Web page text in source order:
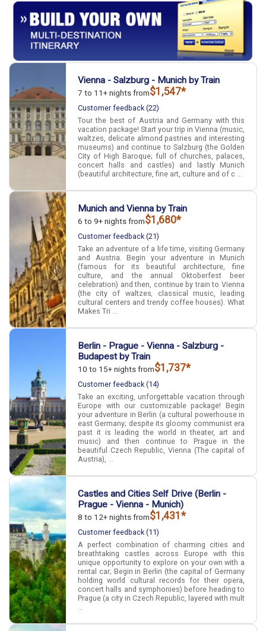
Vienna - Salzburg - Munich by Train
7 to 11+ nights from$1,547*
Customer feedback (22)
Tour the best of Austria and Germany with this
vacation package! Start your trip in Vienna (music,
waltzes, delicate almond pastries and interesting
museums) and continue to Salzburg (the Golden
City of High Baroque; full of churches, palaces,
concert halls and castles) and lastly Munich
(beautiful architecture, fine art, culture and of c ...
Munich and Vienna by Train
6 to 9+ nights from$1,680*
Customer feedback (21)
Take an adventure of a life time, visiting Germany
and Austria. Begin your adventure in Munich
(famous for its beautiful architecture, fine
culture, and the annual Oktoberfest beer
celebration) and then, continue by train to Vienna
(the city of waltzes, classical music, leading
cultural centers and trendy coffee houses). What
Makes Tri ...
Berlin - Prague - Vienna - Salzburg -
Budapest by Train
10 to 15+ nights from$1,737*
Customer feedback (14)
Take an exciting, unforgettable vacation through
Europe with our customizable package! Begin
your adventure in Berlin (a cultural powerhouse in
east Germany; despite its gloomy communist era
past it is leading the world in theater, art and
music) and then continue to Prague in the
beautiful Czech Republic, Vienna (The capital of
Austria), ...
Castles and Cities Self Drive (Berlin -
Prague - Vienna - Munich)
8 to 12+ nights from$1,431*
Customer feedback (11)
A perfect combination of charming cities and
breathtaking castles across Europe with this
unique opportunity to explore on your own with a
rental car; Begin in Berlin (the capital of Germany
holding world cultural records for their opera,
concert halls and symphonies) before heading to
Prague (a city in Czech Republic, layered with mult
...